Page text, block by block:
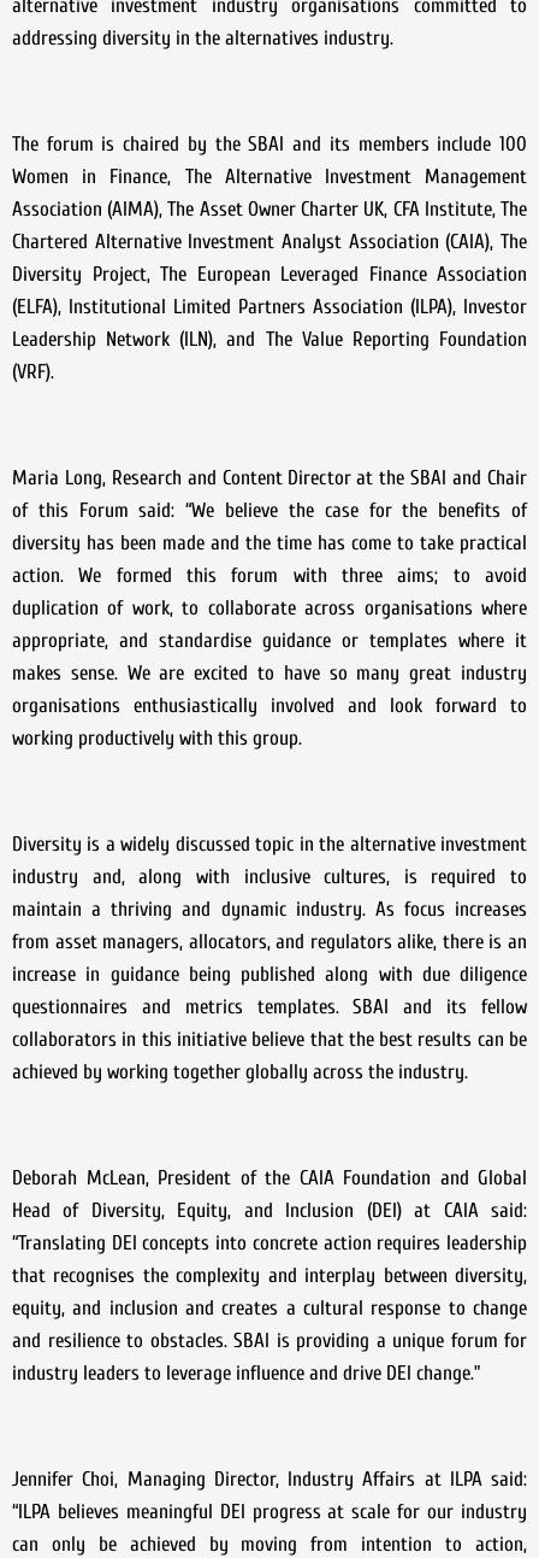
alternative investment industry organisations committed to
addressing diversity in the alternatives industry.
The forum is chaired by the SBAI and its members include 100
Women in Finance, The Alternative Investment Management
Association (AIMA), The Asset Owner Charter UK, CFA Institute, The
Chartered Alternative Investment Analyst Association (CAIA), The
Diversity Project, The European Leveraged Finance Association
(ELFA), Institutional Limited Partners Association (ILPA), Investor
Leadership Network (ILN), and The Value Reporting Foundation
(VRF).
Maria Long, Research and Content Director at the SBAI and Chair
of this Forum said: “We believe the case for the benefits of
diversity has been made and the time has come to take practical
action. We formed this forum with three aims; to avoid
duplication of work, to collaborate across organisations where
appropriate, and standardise guidance or templates where it
makes sense. We are excited to have so many great industry
organisations enthusiastically involved and look forward to
working productively with this group.
Diversity is a widely discussed topic in the alternative investment
industry and, along with inclusive cultures, is required to
maintain a thriving and dynamic industry. As focus increases
from asset managers, allocators, and regulators alike, there is an
increase in guidance being published along with due diligence
questionnaires and metrics templates. SBAI and its fellow
collaborators in this initiative believe that the best results can be
achieved by working together globally across the industry.
Deborah McLean, President of the CAIA Foundation and Global
Head of Diversity, Equity, and Inclusion (DEI) at CAIA said:
“Translating DEI concepts into concrete action requires leadership
that recognises the complexity and interplay between diversity,
equity, and inclusion and creates a cultural response to change
and resilience to obstacles. SBAI is providing a unique forum for
industry leaders to leverage influence and drive DEI change.”
Jennifer Choi, Managing Director, Industry Affairs at ILPA said:
“ILPA believes meaningful DEI progress at scale for our industry
can only be achieved by moving from intention to action,